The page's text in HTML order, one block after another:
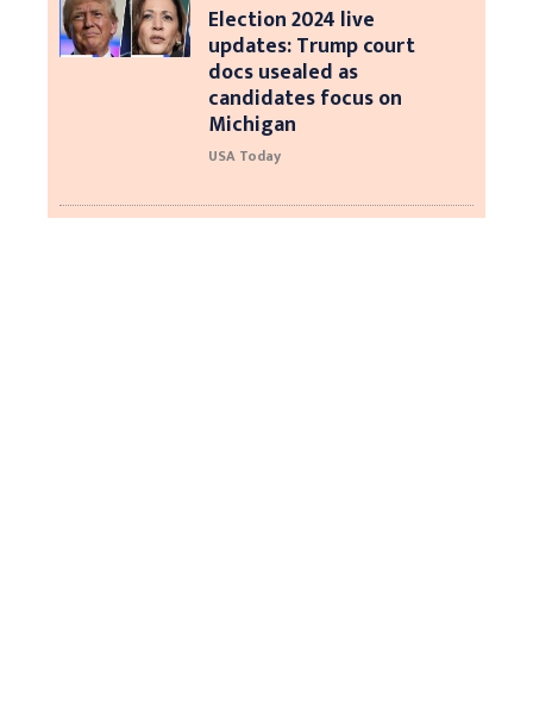
Election 2024 live
updates: Trump court
docs usealed as
candidates focus on
Michigan
USA Today